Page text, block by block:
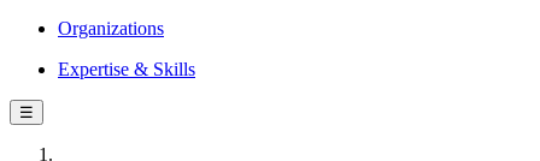
Organizations
Expertise & Skills
☰